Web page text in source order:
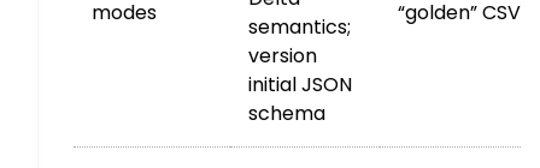
modes
semantics;
version
initial JSON
schema
“golden” CSV